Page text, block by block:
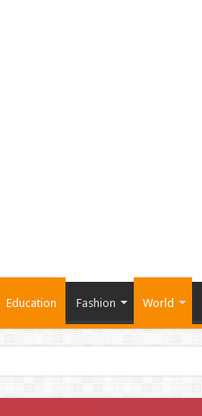
Education Fashion World